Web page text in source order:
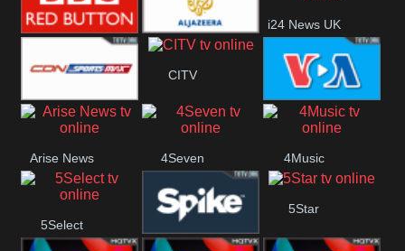
UK i24 News UK
SportsMax
CITV
VOA Special
Arise News 4Seven 4Music
5Select
5Star